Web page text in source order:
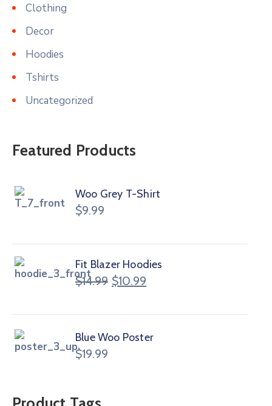
Clothing
Decor
Hoodies
Tshirts
Uncategorized
Featured Products
Woo Grey T-Shirt
$9.99
Fit Blazer Hoodies
$14.99 $10.99
Blue Woo Poster
$19.99